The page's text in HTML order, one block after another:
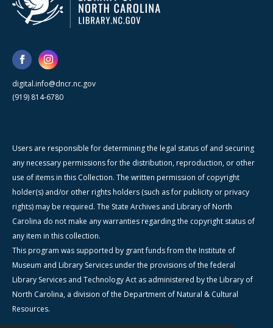
digital.info@dncr.nc.gov
(919) 814-6780
Users are responsible for determining the legal status of and securing
any necessary permissions for the distribution, reproduction, or other
use of items in this Collection. The written permission of copyright
holder(s) and/or other rights holders (such as for publicity or privacy
rights) may be required. The State Archives and Library of North
Carolina do not make any warranties regarding the copyright status of
any item in this collection.
This program was supported by grant funds from the Institute of
Museum and Library Services under the provisions of the federal
Library Services and Technology Act as administered by the Library of
North Carolina, a division of the Department of Natural & Cultural
Resources.